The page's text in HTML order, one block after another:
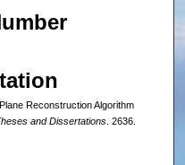
Reconstruction Algorithm
and Dissertations. 2636.